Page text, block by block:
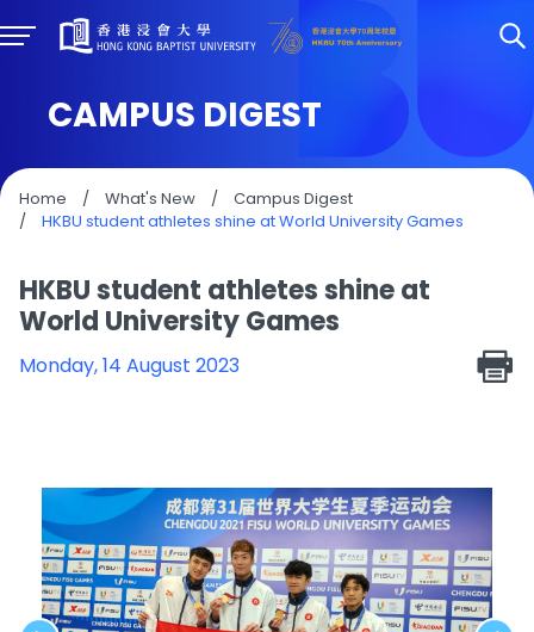
CAMPUS DIGEST
Home / What's New /
Campus Digest
/
HKBU student athletes shine at World University Games
HKBU student athletes shine at
World University Games
Monday, 14 August 2023